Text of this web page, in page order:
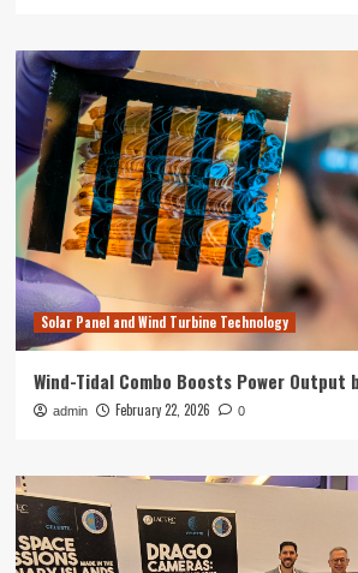
Solar Panel and Wind Turbine Technology
Wind-Tidal Combo Boosts Power Output
admin February 22, 2026 0